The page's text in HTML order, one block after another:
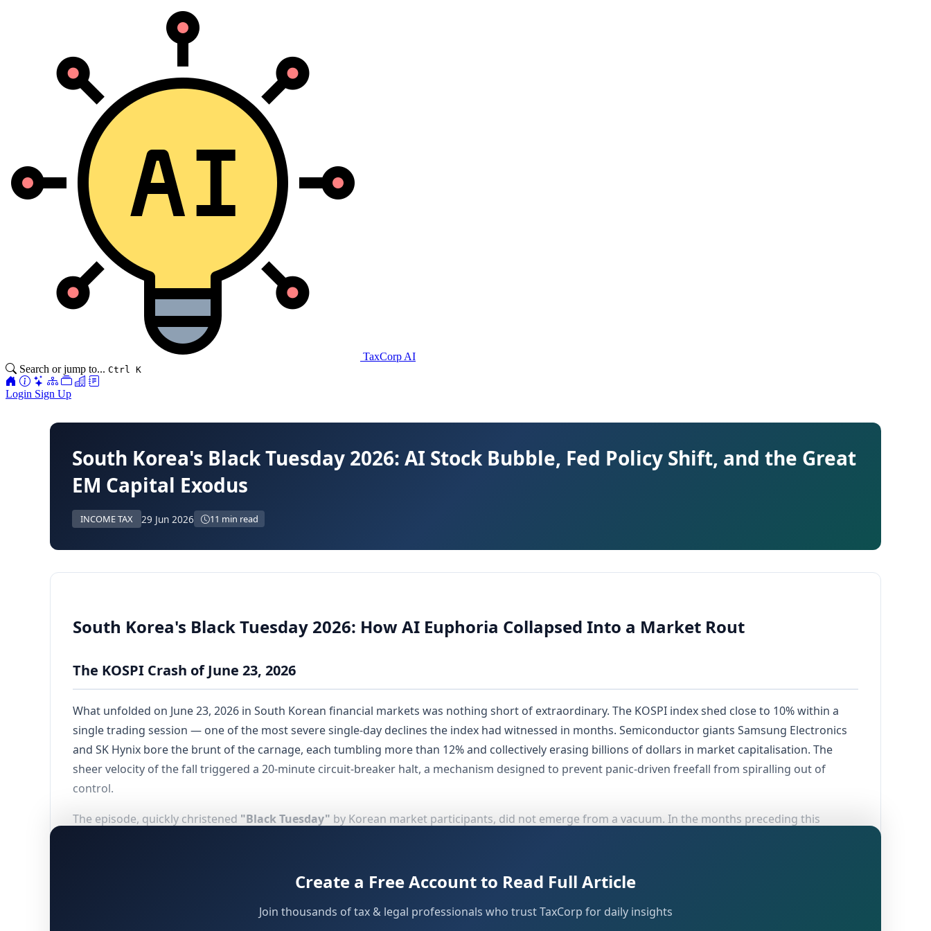
TaxCorp AI
Search or jump to... Ctrl K
Login Sign Up
South Korea's Black Tuesday 2026: AI Stock Bubble, Fed Policy Shift, and the Great
EM Capital Exodus
INCOME TAX 29 Jun 2026 11 min read
South Korea's Black Tuesday 2026: How AI Euphoria Collapsed Into a Market Rout
The KOSPI Crash of June 23, 2026
What unfolded on June 23, 2026 in South Korean financial markets was nothing short of extraordinary. The KOSPI index shed close to 10% within a
single trading session — one of the most severe single-day declines the index had witnessed in months. Semiconductor giants Samsung Electronics
and SK Hynix bore the brunt of the carnage, each tumbling more than 12% and collectively erasing billions of dollars in market capitalisation. The
sheer velocity of the fall triggered a 20-minute circuit-breaker halt, a mechanism designed to prevent panic-driven freefall from spiralling out of
control.
The episode, quickly christened "Black Tuesday" by Korean market participants, did not emerge from a vacuum. In the months preceding this
speculative capital. Regulatory authorities had already begun sounding alarms about dangerously elevated leverage in this segment, but warnings
Create a Free Account to Read Full Article
Join thousands of tax & legal professionals who trust TaxCorp for daily insights